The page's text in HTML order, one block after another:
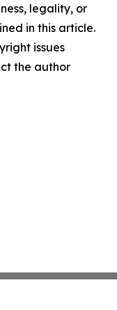
legality, or
in this article.
issues
the author